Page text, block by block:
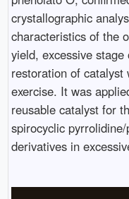
crystallographic
characteristics of the
yield, excessive
restoration of
exercise. It was
reusable catalyst for
spirocyclic
derivatives in